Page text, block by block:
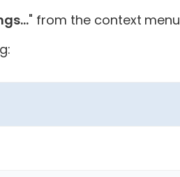
" from the context menu